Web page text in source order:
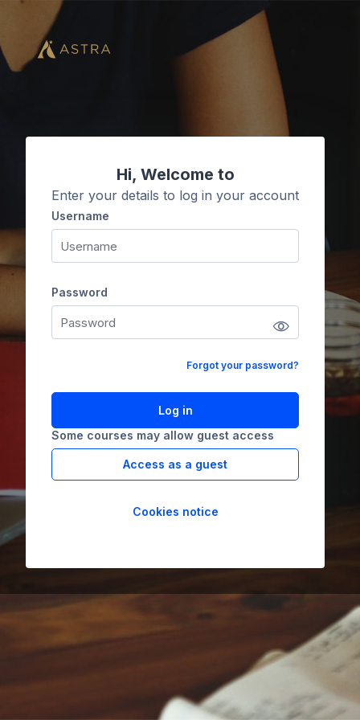
Skip to main content
Hi, Welcome to
Enter your details to log in your account
Username
Username
Password
Password
Forgot your password?
Log in
Some courses may allow guest access
Access as a guest
Cookies notice